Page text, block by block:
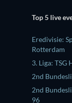
Top 5 live
Eredivisie:
Rotterdam
3. Liga: TSG
2nd
2nd
96